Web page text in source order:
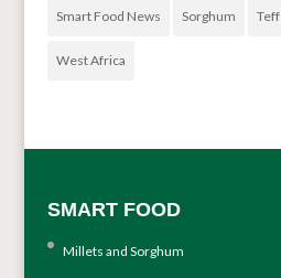
Smart Food News Sorghum Teff
West Africa
SMART FOOD
Millets and Sorghum